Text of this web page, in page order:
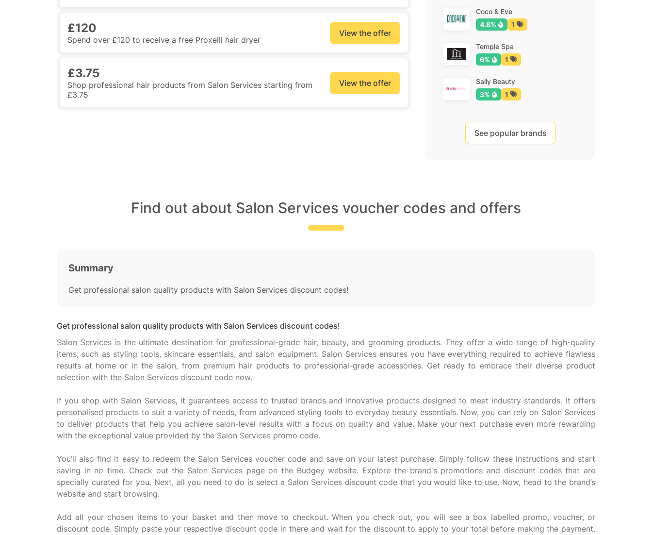
£120
Spend over £120 to receive a free Proxelli hair dryer
View the offer
£3.75
Shop professional hair products from Salon Services starting from
£3.75
View the offer
Coco & Eve
4.8%
1
Temple Spa
6%
1
Sally Beauty
3%
1
See popular brands
Find out about Salon Services voucher codes and offers
Summary
Get professional salon quality products with Salon Services discount codes!
Get professional salon quality products with Salon Services discount codes!
Salon Services is the ultimate destination for professional-grade hair, beauty, and grooming products. They offer a wide range of high-quality
items, such as styling tools, skincare essentials, and salon equipment. Salon Services ensures you have everything required to achieve flawless
results at home or in the salon, from premium hair products to professional-grade accessories. Get ready to embrace their diverse product
selection with the Salon Services discount code now.
If you shop with Salon Services, it guarantees access to trusted brands and innovative products designed to meet industry standards. It offers
personalised products to suit a variety of needs, from advanced styling tools to everyday beauty essentials. Now, you can rely on Salon Services
to deliver products that help you achieve salon-level results with a focus on quality and value. Make your next purchase even more rewarding
with the exceptional value provided by the Salon Services promo code.
You’ll also find it easy to redeem the Salon Services voucher code and save on your latest purchase. Simply follow these instructions and start
saving in no time. Check out the Salon Services page on the Budgey website. Explore the brand's promotions and discount codes that are
specially curated for you. Next, all you need to do is select a Salon Services discount code that you would like to use. Now, head to the brand’s
website and start browsing.
Add all your chosen items to your basket and then move to checkout. When you check out, you will see a box labelled promo, voucher, or
discount code. Simply paste your respective discount code in there and wait for the discount to apply to your total before making the payment.